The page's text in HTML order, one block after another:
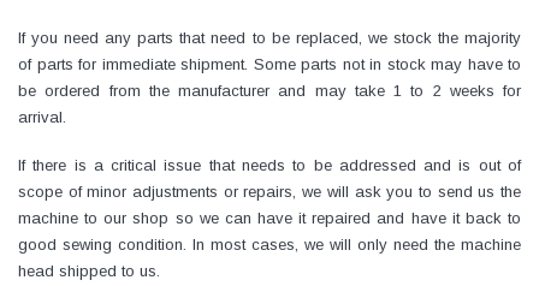
Yamata
Yamata FY810 Heavy Duty Single Needle
Post Bed Drop Feed Sewing Machine with
Table and Servo Motor
$1,348.00
SHOP NOW
Jack
Jack T3 Straight
Cutting Machine
$779.00
SHOP
If you need any parts that need to be replaced, we stock the majority
of parts for immediate shipment. Some parts not in stock may have to
be ordered from the manufacturer and may take 1 to 2 weeks for
arrival.
If there is a critical issue that needs to be addressed and is out of
scope of minor adjustments or repairs, we will ask you to send us the
machine to our shop so we can have it repaired and have it back to
good sewing condition. In most cases, we will only need the machine
head shipped to us.